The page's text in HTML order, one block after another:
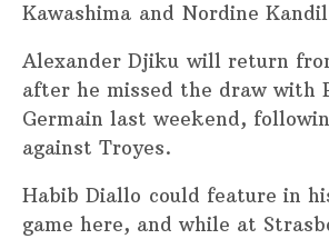
Kawashima and Nordine
Alexander Djiku will return
after he missed the draw with
Germain last weekend,
against Troyes.
Habib Diallo could feature in
game here, and while at